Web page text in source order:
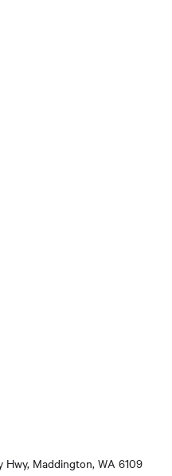
Hwy, Maddington, WA 6109